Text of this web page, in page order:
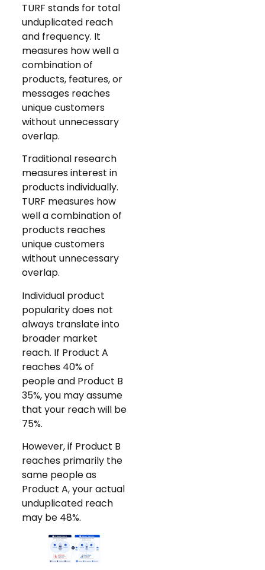
TURF stands for total
unduplicated reach
and frequency. It
measures how well a
combination of
products, features, or
messages reaches
unique customers
without unnecessary
overlap.
Traditional research
measures interest in
products individually.
TURF measures how
well a combination of
products reaches
unique customers
without unnecessary
overlap.
Individual product
popularity does not
always translate into
broader market
reach. If Product A
reaches 40% of
people and Product B
35%, you may assume
that your reach will be
75%.
However, if Product B
reaches primarily the
same people as
Product A, your actual
unduplicated reach
may be 48%.